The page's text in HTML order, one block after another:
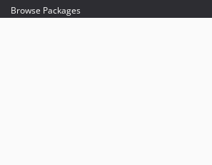
Browse Packages